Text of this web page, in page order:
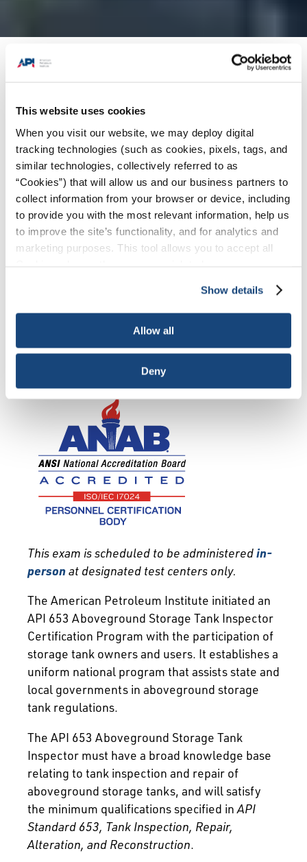
This website uses cookies
When you visit our website, we may deploy digital
tracking technologies (such as cookies, pixels, tags, and
similar technologies, collectively referred to as
“Cookies”) that will allow us and our business partners to
collect information from your browser or device, including
to provide you with the most relevant information, help us
to improve the site’s functionality, and for analytics and
marketing purposes. This tool allows you to accept all
necessary cookies, which cannot be deactivated). The
choice is yours.
Show details
Allow all
Deny
Products + Services
Individual Certification
Programs (ICP) Certifications
Certification: Aboveground Storage Tank
Inspector
Select Program:
Recertification
This exam is scheduled to be administeredin-
personat designated test centers only.
The American Petroleum Institute initiated an
API 653 Aboveground Storage Tank Inspector
Certification Program with the participation of
storage tank owners and users. It establishes a
uniform national program that assists state and
local governments in aboveground storage
tank regulations.
The API 653 Aboveground Storage Tank
Inspector must have a broad knowledge base
relating to tank inspection and repair of
aboveground storage tanks, and will satisfy
the minimum qualifications specified in API
Standard 653, Tank Inspection, Repair,
Alteration, and Reconstruction.